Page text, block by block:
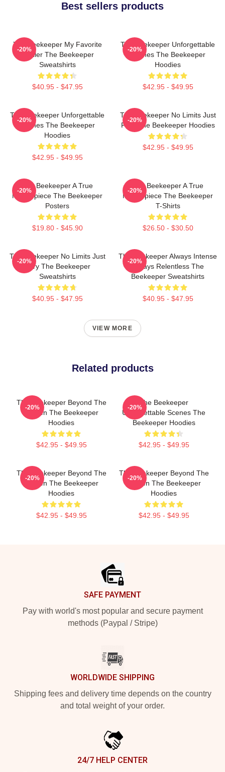
Best sellers products
The Beekeeper My Favorite
Thriller The Beekeeper
Sweatshirts
$40.95 - $47.95
-20%
The Beekeeper Unforgettable
Scenes The Beekeeper
Hoodies
$42.95 - $49.95
-20%
The Beekeeper Unforgettable
Scenes The Beekeeper
Hoodies
$42.95 - $49.95
-20%
The Beekeeper No Limits Just
Fury The Beekeeper Hoodies
$42.95 - $49.95
-20%
The Beekeeper A True
Masterpiece The Beekeeper
Posters
$19.80 - $45.90
-20%
The Beekeeper A True
Masterpiece The Beekeeper
T-Shirts
$26.50 - $30.50
-20%
The Beekeeper No Limits Just
Fury The Beekeeper
Sweatshirts
$40.95 - $47.95
-20%
The Beekeeper Always Intense
Always Relentless The
Beekeeper Sweatshirts
$40.95 - $47.95
-20%
VIEW MORE
Related products
The Beekeeper Beyond The
Screen The Beekeeper
Hoodies
$42.95 - $49.95
-20%
The Beekeeper
Unforgettable Scenes The
Beekeeper Hoodies
$42.95 - $49.95
-20%
The Beekeeper Beyond The
Screen The Beekeeper
Hoodies
$42.95 - $49.95
-20%
The Beekeeper Beyond The
Screen The Beekeeper
Hoodies
$42.95 - $49.95
-20%
SAFE PAYMENT
Pay with world's most popular and secure payment
methods (Paypal / Stripe)
WORLDWIDE SHIPPING
Shipping fees and delivery time depends on the country
and total weight of your order.
24/7 HELP CENTER